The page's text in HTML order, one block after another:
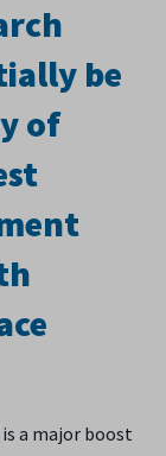
be
of
is a major boost